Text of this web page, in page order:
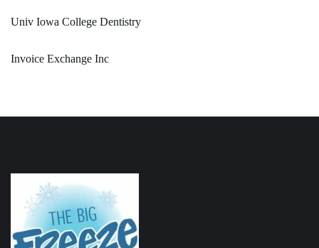
Univ Iowa College Dentistry
Invoice Exchange Inc